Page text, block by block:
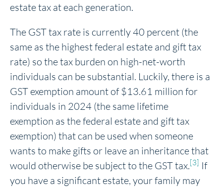
estate tax at each generation.
The GST tax rate is currently 40 percent (the
same as the highest federal estate and gift tax
rate) so the tax burden on high-net-worth
individuals can be substantial. Luckily, there is a
GST exemption amount of $13.61 million for
individuals in 2024 (the same lifetime
exemption as the federal estate and gift tax
exemption) that can be used when someone
wants to make gifts or leave an inheritance that
would otherwise be subject to the GST tax.[3] If
you have a significant estate, your family may